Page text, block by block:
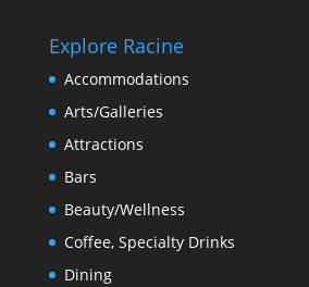
Explore Racine
Accommodations
Arts/Galleries
Attractions
Bars
Beauty/Wellness
Coffee, Specialty Drinks
Dining